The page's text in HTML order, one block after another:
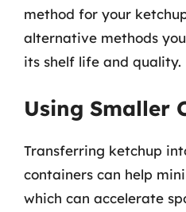
method for your
alternative methods
its shelf life and quality.
Using Smaller
Transferring ketchup
containers can help
which can accelerate